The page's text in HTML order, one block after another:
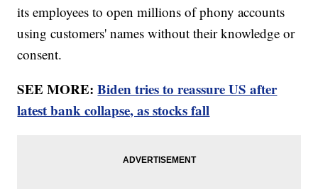
its employees to open millions of phony accounts
using customers' names without their knowledge or
consent.
SEE MORE:Biden tries to reassure US after
latest bank collapse, as stocks fall